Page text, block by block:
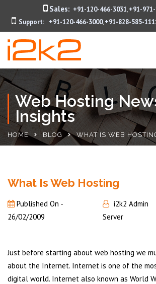
Sales: +91-120-466-3031, +91-
Support:
+91-120-466-3000, +91-828-585-
Web Hosting
Insights
HOME BLOG WHAT IS WEB
What Is Web Hosting
Published On -
26/02/2009
i2k2 Admin
Server
Just before starting about web hosting we
about the Internet. Internet is one of the
digital world. Internet also known as World